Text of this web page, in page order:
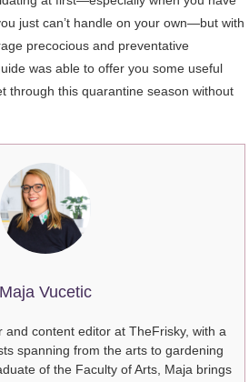
just can’t handle on your own—but with
precocious and preventative
was able to offer you some useful
through this quarantine season without
Maja Vucetic
and content editor at TheFrisky, with a
spanning from the arts to gardening
of the Faculty of Arts, Maja brings